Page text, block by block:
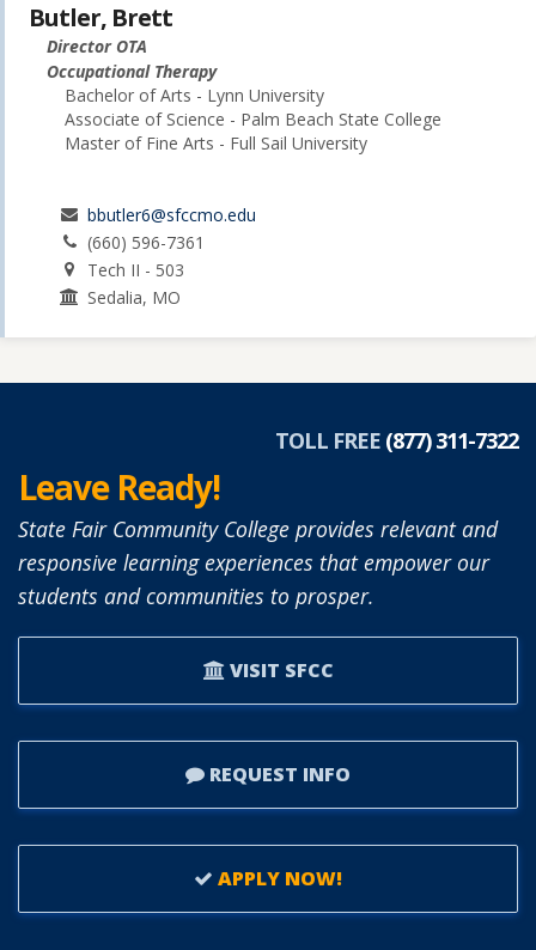
Butler, Brett
Director OTA
Occupational Therapy
Bachelor of Arts - Lynn University
Associate of Science - Palm Beach State College
Master of Fine Arts - Full Sail University
bbutler6@sfccmo.edu
(660) 596-7361
Tech II - 503
Sedalia, MO
TOLL FREE (877) 311-7322
Leave Ready!
State Fair Community College provides relevant and
responsive learning experiences that empower our
students and communities to prosper.
VISIT SFCC
REQUEST INFO
APPLY NOW!